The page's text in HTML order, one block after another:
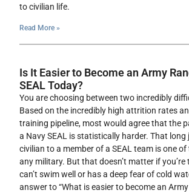
to civilian life.
Read More »
Is It Easier to Become an Army
SEAL Today?
You are choosing between two incredibly
Based on the incredibly high attrition rates
training pipeline, most would agree that the
a Navy SEAL is statistically harder. That
civilian to a member of a SEAL team is one
any military. But that doesn’t matter if
can’t swim well or has a deep fear of cold
answer to “What is easier to become an